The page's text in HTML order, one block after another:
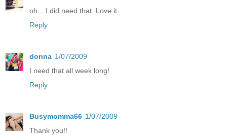
oh....I did need that. Love it.
Reply
donna 1/07/2009
I need that all week long!
Reply
Busymomma66 1/07/2009
Thank you!!